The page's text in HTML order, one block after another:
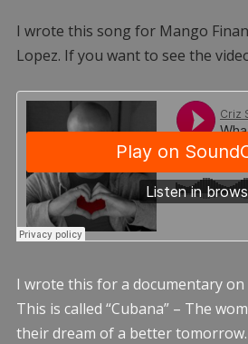
I wrote this song for Mango
Lopez. If you want to see the
I wrote this for a documentary
This is called “Cubana” – The
their dream of a better tomorrow.